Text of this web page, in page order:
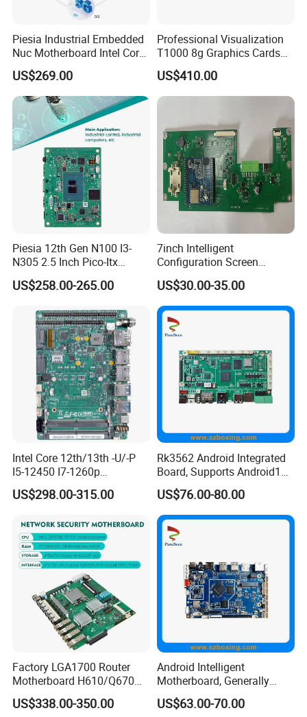
Company Profile
Over 20 years history, Shenzhen ITZR Technology Co., Ltd. is
specialized in R&D, production and sales of desktop
motherboard, laptops, all-in-one computers, tablet pc, graphic
cards and Mini PC. As a National High & New Technology
Enterprises, we have certified ISO 9001 with more than 500
skilled workers. And we already have good sales market in
Europe, America, Southeast Asia and Middle East.
Piesia Industrial Embedded
Nuc Motherboard Intel Core
Ultra5/7 CPU for Robotic
US$269.00
Professional Visualization
T1000 8g Graphics Cards
for Workstation Gddr6
US$410.00
Piesia 12th Gen N100 I3-
N305 2.5 Inch Pico-Itx
Motherboard DDR5 2*COM
1*LAN Poe 4K X86 Linux
Motherboard
US$258.00-265.00
7inch Intelligent
Configuration Screen
Mainboard
US$30.00-35.00
Intel Core 12th/13th -U/-P
I5-12450 I7-1260p
Embedded Computer
Mainboard 2*I226-V LAN
Motherboard
US$298.00-315.00
Rk3562 Android Integrated
Board, Supports Android13
Operating System
US$76.00-80.00
Factory LGA1700 Router
Motherboard H610/Q670
Intel 12th/13th Network
Security 2*DDR4 6* I226V
US$338.00-350.00
Android Intelligent
Motherboard, Generally
Applicable to Intelligent
Display Terminal Products
US$63.00-70.00